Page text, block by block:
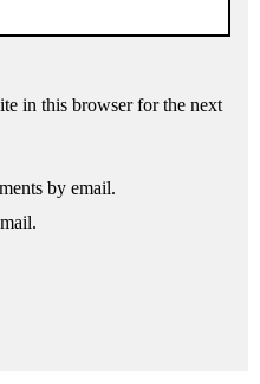
in this browser for the next
by email.